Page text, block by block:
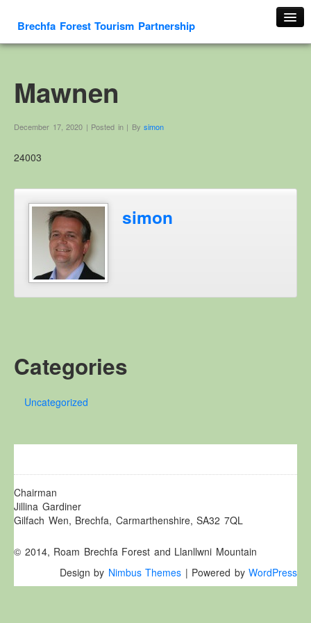
Brechfa Forest Tourism Partnership
About This Website
Contact us
Cambrian Mountain Initiative
History
OS HER Map
Google HER Map
HER Record
Welsh Place Names
Glossaries
Religion
Crefydd
Forest Law
Lewis Glyn Cothi
Brechfa Oil Fields
Caeau Olew Brechfa
Gwersyll Llafur Brechfa
Basque Children
Mawnen
December 17, 2020 | Posted in | By simon
24003
simon
Categories
Uncategorized
Chairman
Jillina Gardiner
Gilfach Wen, Brechfa, Carmarthenshire, SA32 7QL
© 2014, Roam Brechfa Forest and Llanllwni Mountain
Design by Nimbus Themes | Powered by WordPress